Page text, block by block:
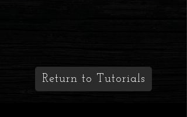
Return to Tutorials